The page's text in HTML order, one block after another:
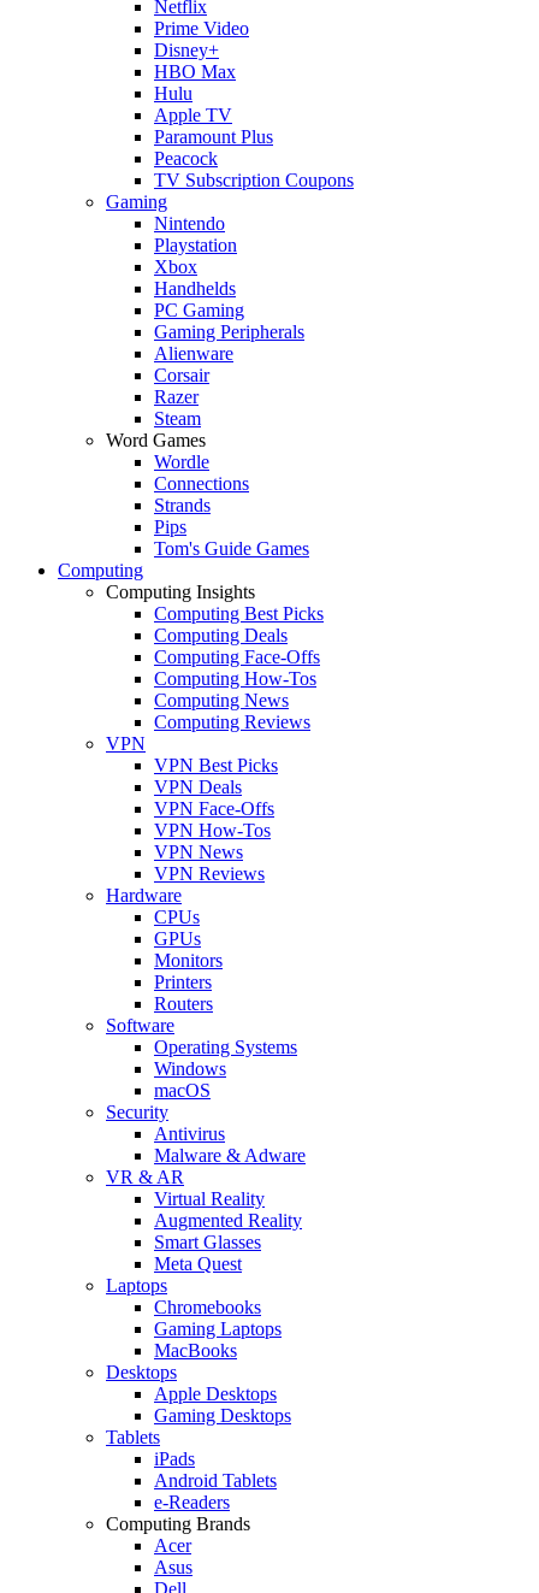
Netflix
Prime Video
Disney+
HBO Max
Hulu
Apple TV
Paramount Plus
Peacock
TV Subscription Coupons
Gaming
Nintendo
Playstation
Xbox
Handhelds
PC Gaming
Gaming Peripherals
Alienware
Corsair
Razer
Steam
Word Games
Wordle
Connections
Strands
Pips
Tom's Guide Games
Computing
Computing Insights
Computing Best Picks
Computing Deals
Computing Face-Offs
Computing How-Tos
Computing News
Computing Reviews
VPN
VPN Best Picks
VPN Deals
VPN Face-Offs
VPN How-Tos
VPN News
VPN Reviews
Hardware
CPUs
GPUs
Monitors
Printers
Routers
Software
Operating Systems
Windows
macOS
Security
Antivirus
Malware & Adware
VR & AR
Virtual Reality
Augmented Reality
Smart Glasses
Meta Quest
Laptops
Chromebooks
Gaming Laptops
MacBooks
Desktops
Apple Desktops
Gaming Desktops
Tablets
iPads
Android Tablets
e-Readers
Computing Brands
Acer
Asus
Dell